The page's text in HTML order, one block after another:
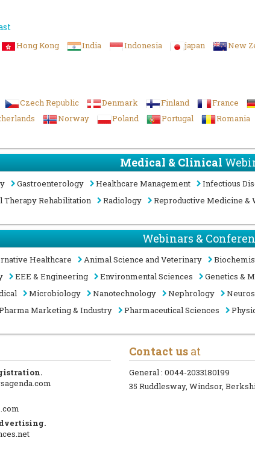
Hong Kong India Indonesia japan New
Czech Republic Denmark Finland France
Norway Poland Portugal Romania
Medical & Clinical
Gastroenterology Healthcare Management Infectious
Therapy Rehabilitation Radiology Reproductive Medicine &
Webinars &
Healthcare Animal Science and Veterinary
EEE & Engineering Environmental Sciences Genetics &
Microbiology Nanotechnology Nephrology
Marketing & Industry Pharmaceutical Sciences
Contact us at
General : 0044-2033180199
35 Ruddlesway, Windsor,